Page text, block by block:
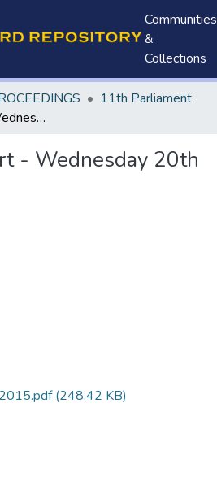
Communities
&
Collections
11th Parliament
Hansard Report - Wednesday 20th June, 2015
- Wednesday 20th
(248.42 KB)